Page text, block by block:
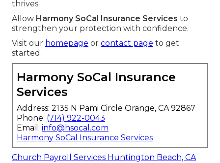
thrives.
Allow Harmony SoCal Insurance Services to
strengthen your protection with confidence.
Visit our homepage or contact page to get
started.
Harmony SoCal Insurance
Services
Address: 2135 N Pami Circle Orange, CA 92867
Phone: (714) 922-0043
Email: info@hsocal.com
Harmony SoCal Insurance Services
Church Payroll Services Huntington Beach, CA